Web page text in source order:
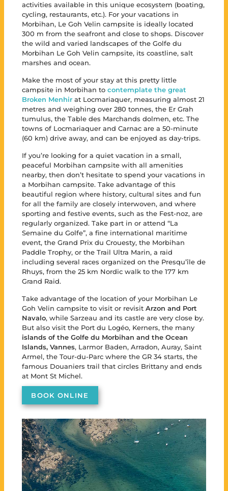
activities available in this unique ecosystem (boating,
cycling, restaurants, etc.). For your vacations in
Morbihan, Le Goh Velin campsite is ideally located
300 m from the seafront and close to shops. Discover
the wild and varied landscapes of the Golfe du
Morbihan Le Goh Velin campsite, its coastline, salt
marshes and ocean.
Make the most of your stay at this pretty little
campsite in Morbihan to contemplate the great
Broken Menhir at Locmariaquer, measuring almost 21
metres and weighing over 280 tonnes, the Er Grah
tumulus, the Table des Marchands dolmen, etc. The
towns of Locmariaquer and Carnac are a 50-minute
(60 km) drive away, and can be enjoyed as day-trips.
If you’re looking for a quiet vacation in a small,
peaceful Morbihan campsite with all amenities
nearby, then don’t hesitate to spend your vacations in
a Morbihan campsite. Take advantage of this
beautiful region where history, cultural sites and fun
for all the family are closely interwoven, and where
sporting and festive events, such as the Fest-noz, are
regularly organized. Take part in or attend “La
Semaine du Golfe”, a fine international maritime
event, the Grand Prix du Crouesty, the Morbihan
Paddle Trophy, or the Trail Ultra Marin, a raid
including several races organized on the Presqu’île de
Rhuys, from the 25 km Nordic walk to the 177 km
Grand Raid.
Take advantage of the location of your Morbihan Le
Goh Velin campsite to visit or revisit Arzon and Port
Navalo, while Sarzeau and its castle are very close by.
But also visit the Port du Logéo, Kerners, the many
islands of the Golfe du Morbihan and the Ocean
Islands, Vannes, Larmor Baden, Arradon, Auray, Saint
Armel, the Tour-du-Parc where the GR 34 starts, the
famous Douaniers trail that circles Brittany and ends
at Mont St Michel.
BOOK ONLINE